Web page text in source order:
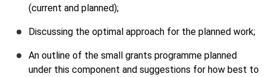
(current and planned);
Discussing the optimal approach for the planned work;
An outline of the small grants programme planned
under this component and suggestions for how best to